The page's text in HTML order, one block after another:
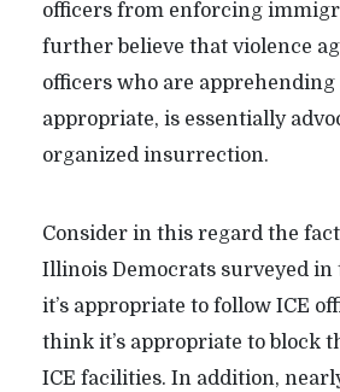
officers from enforcing
further believe that violence
officers who are apprehending
appropriate, is essentially
organized insurrection.
Consider in this regard the
Illinois Democrats surveyed in
it’s appropriate to follow ICE
think it’s appropriate to block
ICE facilities. In addition,